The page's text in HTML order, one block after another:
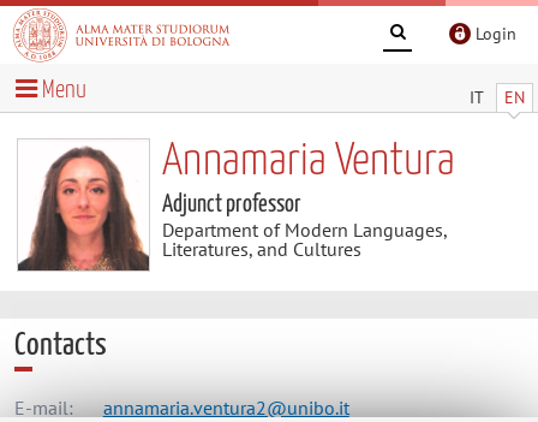
Login
IT EN
Menu
Annamaria Ventura
Adjunct professor
Department of Modern Languages,
Literatures, and Cultures
Contacts
E-mail: annamaria.ventura2@unibo.it